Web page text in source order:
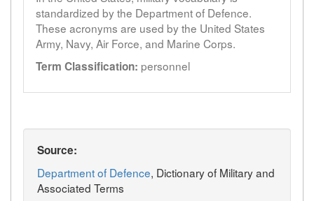
standardized by the Department of Defence.
These acronyms are used by the United States
Army, Navy, Air Force, and Marine Corps.
Term Classification: personnel
Source:
Department of Defence, Dictionary of Military and
Associated Terms